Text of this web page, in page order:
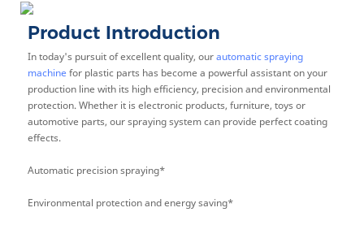
Product Introduction
In today's pursuit of excellent quality, ourautomatic spraying
machine for plastic parts has become a powerful assistant on your
production line with its high efficiency, precision and environmental
protection. Whether it is electronic products, furniture, toys or
automotive parts, our spraying system can provide perfect coating
effects.
Automatic precision spraying*
Environmental protection and energy saving*